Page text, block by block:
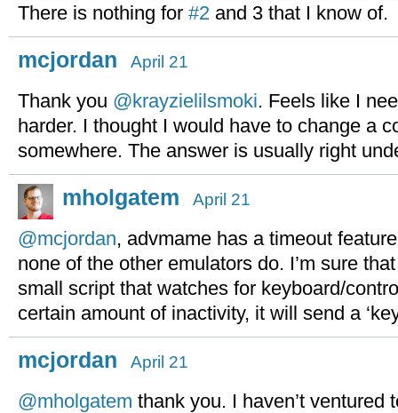
There is nothing for #2 and 3 that I know of.
mcjordan April 21
Thank you @krayzielilsmoki. Feels like I
harder. I thought I would have to change a
somewhere. The answer is usually right
mholgatem April 21
@mcjordan, advmame has a timeout
none of the other emulators do. I’m sure
small script that watches for keyboard/
certain amount of inactivity, it will send a
mcjordan April 21
@mholgatem thank you. I haven’t ventured